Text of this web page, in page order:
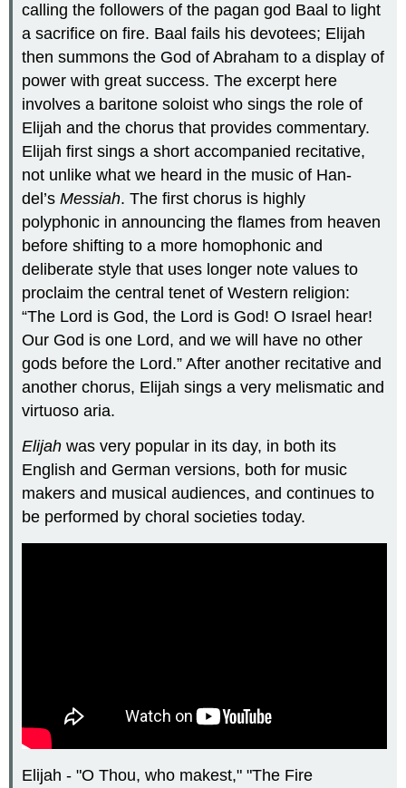
calling the followers of the pagan god Baal to light
a sacrifice on fire. Baal fails his devotees; Elijah
then summons the God of Abraham to a display of
power with great success. The excerpt here
involves a baritone soloist who sings the role of
Elijah and the chorus that provides commentary.
Elijah first sings a short accompanied recitative,
not unlike what we heard in the music of Han-
del’sMessiah. The first chorus is highly
polyphonic in announcing the flames from heaven
before shifting to a more homophonic and
deliberate style that uses longer note values to
proclaim the central tenet of Western religion:
“The Lord is God, the Lord is God! O Israel hear!
Our God is one Lord, and we will have no other
gods before the Lord.” After another recitative and
another chorus, Elijah sings a very melismatic and
virtuoso aria.
Elijahwas very popular in its day, in both its
English and German versions, both for music
makers and musical audiences, and continues to
be performed by choral societies today.
Elijah - "O Thou, who makest," "The Fire